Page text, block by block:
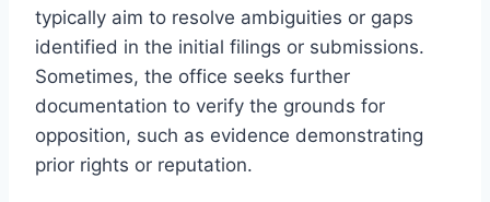
typically aim to resolve ambiguities or gaps
identified in the initial filings or submissions.
Sometimes, the office seeks further
documentation to verify the grounds for
opposition, such as evidence demonstrating
prior rights or reputation.